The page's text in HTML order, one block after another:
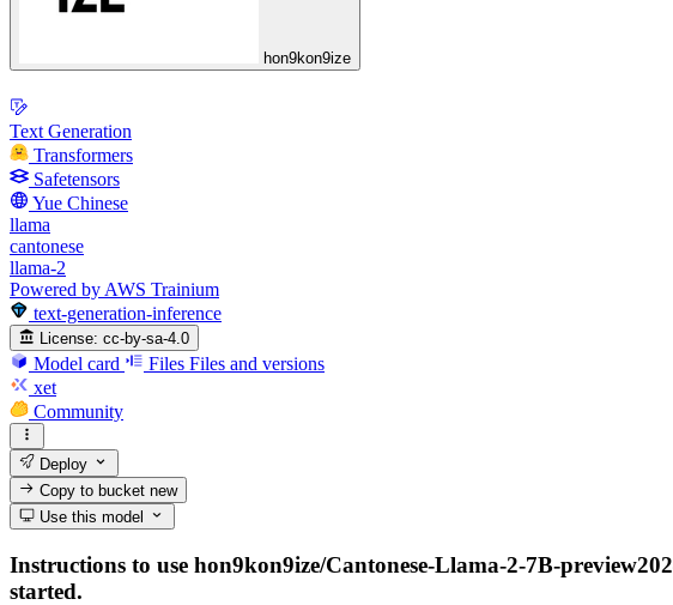
hon9kon9ize
Text Generation
Transformers
Safetensors
Yue Chinese
llama
cantonese
llama-2
Powered by AWS Trainium
text-generation-inference
License: cc-by-sa-4.0
Model card Files Files and versions
xet
Community
Deploy
Copy to bucketnew
Use this model
Instructions to use hon9kon9ize/Cantonese-Llama-2-7B-
started.